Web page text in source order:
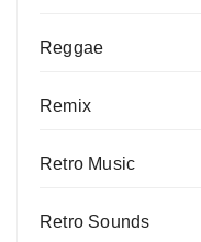
Reggae
Remix
Retro Music
Retro Sounds